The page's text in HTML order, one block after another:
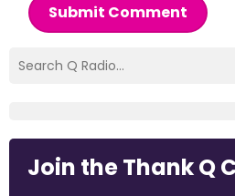
Submit Comment
Join the Thank Q